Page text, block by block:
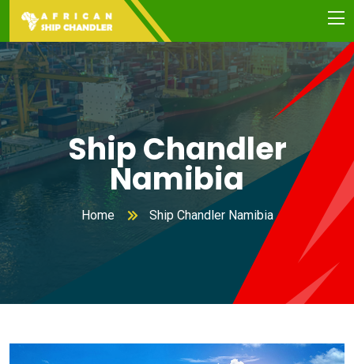
Ship Chandler
Namibia
Home Ship Chandler Namibia